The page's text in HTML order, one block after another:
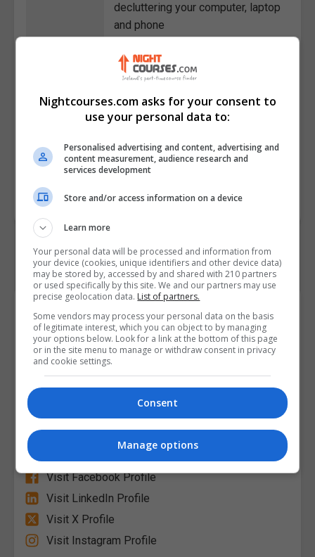
decluttering your computer, laptop
and phone
food in our lives
• Discuss how to use emails and
texting to their maximum
advantage
negative people from our lives
Code
3687
Course Provider
Alison
Follow Us on Socials
Visit Facebook Profile
Visit LinkedIn Profile
Visit X Profile
Visit Instagram Profile
Nightcourses.com asks for your consent to
use your personal data to:
Personalised advertising and content, advertising and
content measurement, audience research and
services development
Store and/or access information on a device
Learn more
Your personal data will be processed and information from
your device (cookies, unique identifiers and other device data)
may be stored by, accessed by and shared with 210 partners
or used specifically by this site. We and our partners may use
precise geolocation data. List of partners.
Some vendors may process your personal data on the basis
of legitimate interest, which you can object to by managing
your options below. Look for a link at the bottom of this page
or in the site menu to manage or withdraw consent in privacy
and cookie settings.
Consent
Manage options